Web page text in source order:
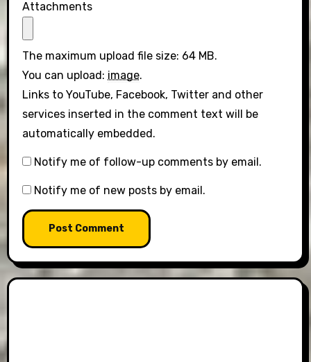
Attachments
The maximum upload file size: 64 MB.
You can upload: image.
Links to YouTube, Facebook, Twitter and other
services inserted in the comment text will be
automatically embedded.
Notify me of follow-up comments by email.
Notify me of new posts by email.